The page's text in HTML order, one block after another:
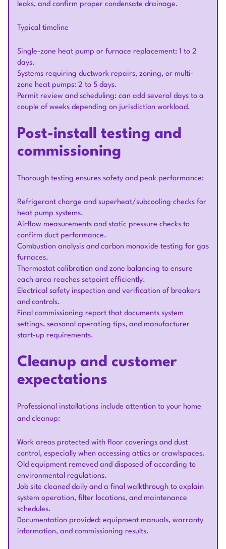
leaks, and confirm proper condensate drainage.
Typical timeline
Single-zone heat pump or furnace replacement: 1 to 2
days.
Systems requiring ductwork repairs, zoning, or multi-
zone heat pumps: 2 to 5 days.
Permit review and scheduling: can add several days to a
couple of weeks depending on jurisdiction workload.
Post-install testing and
commissioning
Thorough testing ensures safety and peak performance:
Refrigerant charge and superheat/subcooling checks for
heat pump systems.
Airflow measurements and static pressure checks to
confirm duct performance.
Combustion analysis and carbon monoxide testing for gas
furnaces.
Thermostat calibration and zone balancing to ensure
each area reaches setpoint efficiently.
Electrical safety inspection and verification of breakers
and controls.
Final commissioning report that documents system
settings, seasonal operating tips, and manufacturer
start-up requirements.
Cleanup and customer
expectations
Professional installations include attention to your home
and cleanup:
Work areas protected with floor coverings and dust
control, especially when accessing attics or crawlspaces.
Old equipment removed and disposed of according to
environmental regulations.
Job site cleaned daily and a final walkthrough to explain
system operation, filter locations, and maintenance
schedules.
Documentation provided: equipment manuals, warranty
information, and commissioning results.